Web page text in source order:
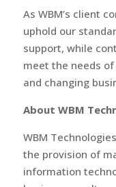
As WBM’s client
uphold our
support, while
meet the needs
and changing
About WBM
WBM
the provision of
information